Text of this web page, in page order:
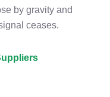
by gravity and
ceases.